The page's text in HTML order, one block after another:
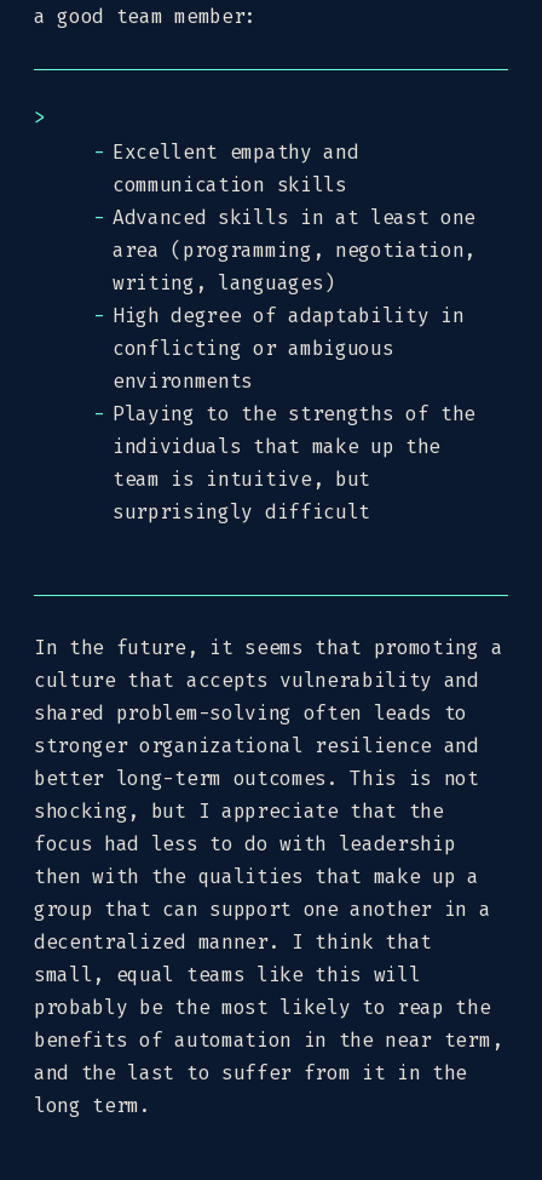
a good team member:
Excellent empathy and
communication skills
Advanced skills in at least one
area (programming, negotiation,
writing, languages)
High degree of adaptability in
conflicting or ambiguous
environments
Playing to the strengths of the
individuals that make up the
team is intuitive, but
surprisingly difficult
In the future, it seems that promoting a
culture that accepts vulnerability and
shared problem-solving often leads to
stronger organizational resilience and
better long-term outcomes. This is not
shocking, but I appreciate that the
focus had less to do with leadership
then with the qualities that make up a
group that can support one another in a
decentralized manner. I think that
small, equal teams like this will
probably be the most likely to reap the
benefits of automation in the near term,
and the last to suffer from it in the
long term.